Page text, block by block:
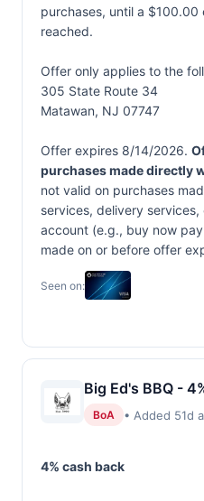
purchases, until a $100.00
reached.
Offer only applies to the
305 State Route 34
Matawan, NJ 07747
Offer expires 8/14/2026.
purchases made directly
not valid on purchases
services, delivery
account (e.g., buy now
made on or before offer
Seen on:
Big Ed's BBQ -
BoA • Added 51d
4% cash back